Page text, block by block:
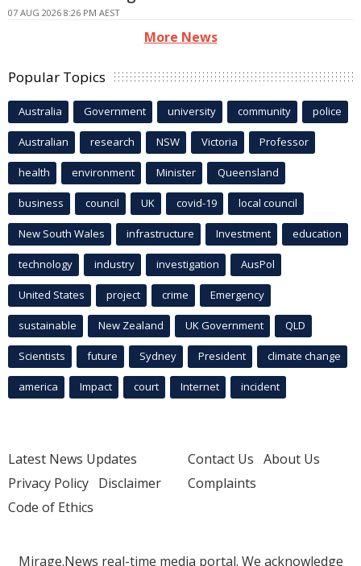
07 AUG 2026 8:26 PM AEST
More News
Popular Topics
Australia Government university community police
Australian research NSW Victoria Professor
health environment Minister Queensland
business council UK covid-19 local council
New South Wales infrastructure Investment education
technology industry investigation AusPol
United States project crime Emergency
sustainable New Zealand UK Government QLD
Scientists future Sydney President climate change
america Impact court Internet incident
Latest News Updates
Privacy Policy Disclaimer
Code of Ethics
Contact Us About Us
Complaints
Mirage.News real-time media portal. We acknowledge